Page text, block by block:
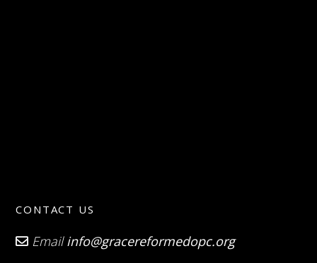
CONTACT US
Emailinfo@gracereformedopc.org